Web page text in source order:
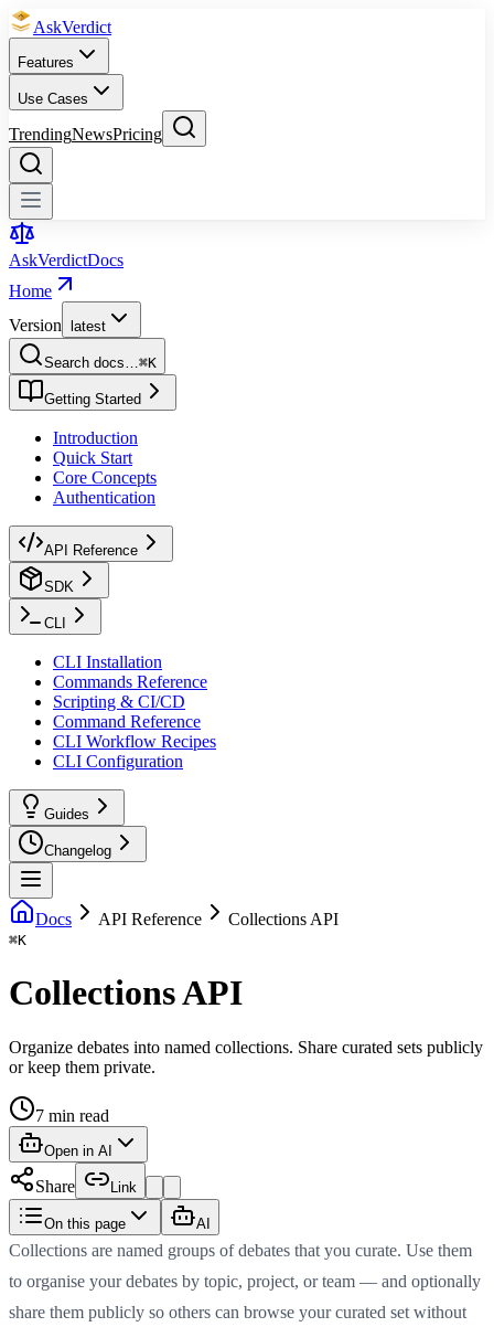
AskVerdict
Features
Use Cases
TrendingNewsPricing
AskVerdictDocs
Home
Version
latest
Search docs…⌘K
Getting Started
Introduction
Quick Start
Core Concepts
Authentication
API Reference
SDK
CLI
CLI Installation
Commands Reference
Scripting & CI/CD
Command Reference
CLI Workflow Recipes
CLI Configuration
Guides
Changelog
Docs API Reference Collections API
⌘K
Collections API
Organize debates into named collections. Share curated sets publicly
or keep them private.
7 min read
Open in AI
Share Link
On this page AI
Collections are named groups of debates that you curate. Use them
to organise your debates by topic, project, or team — and optionally
share them publicly so others can browse your curated set without